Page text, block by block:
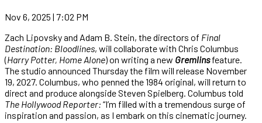
Nov 6, 2025 | 7:02 PM
Zach Lipovsky and Adam B. Stein, the directors of Final
Destination: Bloodlines, will collaborate with Chris Columbus
(Harry Potter, Home Alone) on writing a new Gremlinsfeature.
The studio announced Thursday the film will release November
19, 2027. Columbus, who penned the 1984 original, will return to
direct and produce alongside Steven Spielberg. Columbus told
The Hollywood Reporter: “I’m filled with a tremendous surge of
inspiration and passion, as I embark on this cinematic journey.